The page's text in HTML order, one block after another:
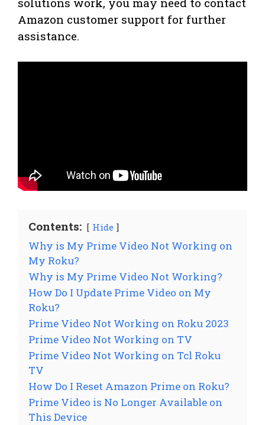
Amazon customer support for further
assistance.
Contents: Hide
Why is My Prime Video Not Working on
My Roku?
Why is My Prime Video Not Working?
How Do I Update Prime Video on My
Roku?
Prime Video Not Working on Roku 2023
Prime Video Not Working on TV
Prime Video Not Working on Tcl Roku
TV
How Do I Reset Amazon Prime on Roku?
Prime Video is No Longer Available on
This Device